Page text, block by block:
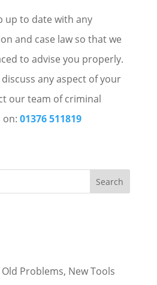
up to date with any
and case law so that we
to advise you properly.
any aspect of your
our team of criminal
on: 01376 511819
Problems, New Tools